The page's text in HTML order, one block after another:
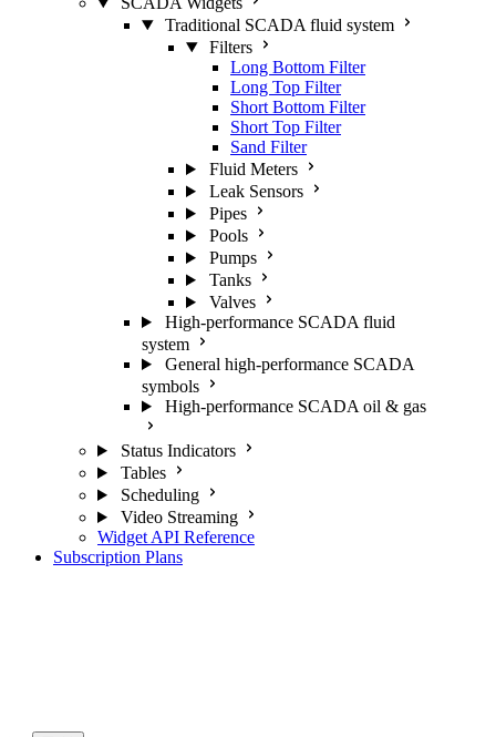
Traditional SCADA fluid system
Filters
Long Bottom Filter
Long Top Filter
Short Bottom Filter
Short Top Filter
Sand Filter
Fluid Meters
Leak Sensors
Pipes
Pools
Pumps
Tanks
Valves
High-performance SCADA fluid
system
General high-performance SCADA
symbols
High-performance SCADA oil & gas
Status Indicators
Tables
Scheduling
Video Streaming
Widget API Reference
Subscription Plans